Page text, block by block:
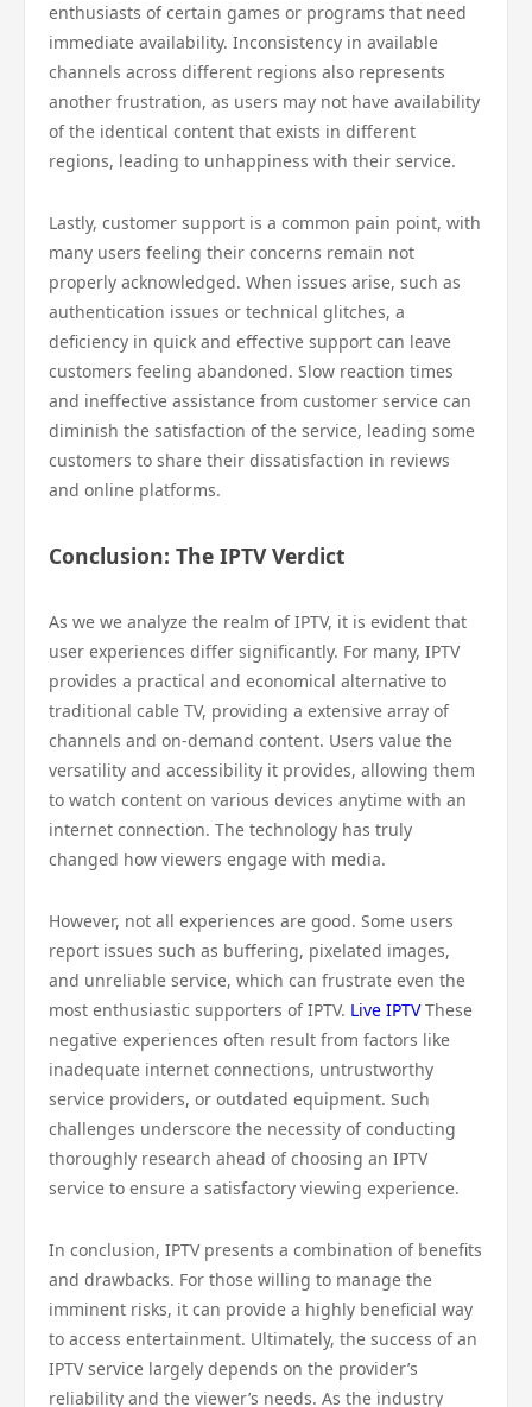
enthusiasts of certain games or programs that need
immediate availability. Inconsistency in available
channels across different regions also represents
another frustration, as users may not have availability
of the identical content that exists in different
regions, leading to unhappiness with their service.
Lastly, customer support is a common pain point, with
many users feeling their concerns remain not
properly acknowledged. When issues arise, such as
authentication issues or technical glitches, a
deficiency in quick and effective support can leave
customers feeling abandoned. Slow reaction times
and ineffective assistance from customer service can
diminish the satisfaction of the service, leading some
customers to share their dissatisfaction in reviews
and online platforms.
Conclusion: The IPTV Verdict
As we we analyze the realm of IPTV, it is evident that
user experiences differ significantly. For many, IPTV
provides a practical and economical alternative to
traditional cable TV, providing a extensive array of
channels and on-demand content. Users value the
versatility and accessibility it provides, allowing them
to watch content on various devices anytime with an
internet connection. The technology has truly
changed how viewers engage with media.
However, not all experiences are good. Some users
report issues such as buffering, pixelated images,
and unreliable service, which can frustrate even the
most enthusiastic supporters of IPTV. Live IPTVThese
negative experiences often result from factors like
inadequate internet connections, untrustworthy
service providers, or outdated equipment. Such
challenges underscore the necessity of conducting
thoroughly research ahead of choosing an IPTV
service to ensure a satisfactory viewing experience.
In conclusion, IPTV presents a combination of benefits
and drawbacks. For those willing to manage the
imminent risks, it can provide a highly beneficial way
to access entertainment. Ultimately, the success of an
IPTV service largely depends on the provider’s
reliability and the viewer’s needs. As the industry